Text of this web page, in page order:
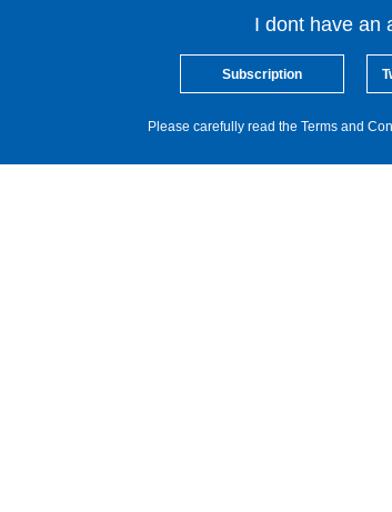
I dont have an
Subscription
Please carefully read the Terms and